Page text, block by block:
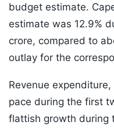
budget estimate.
estimate was 12.9%
crore, compared to
outlay for the
Revenue
pace during the first
flattish growth during